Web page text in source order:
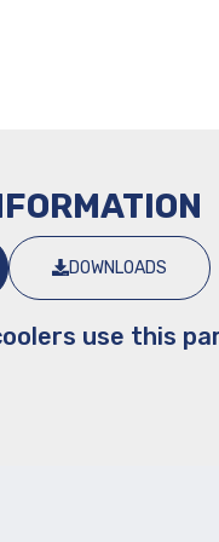
DOWNLOADS
use this